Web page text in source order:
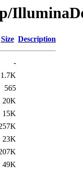
Size Description
-
1.7K
565
20K
15K
23K
49K